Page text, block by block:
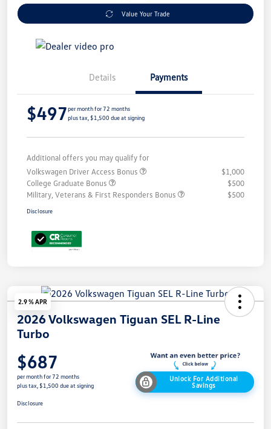
Value Your Trade
Details Payments
$497per month for 72 months
plus tax, $1,500 due at signing
Additional offers you may qualify for
Volkswagen Driver Access Bonus
$1,000
College Graduate Bonus
$500
Military, Veterans & First Responders Bonus
$500
Disclosure
2.9 % APR
2026 Volkswagen Tiguan SEL R-Line
Turbo
$687
per month for 72 months
plus tax, $1,500 due at signing
Unlock For Additional
Savings
Disclosure